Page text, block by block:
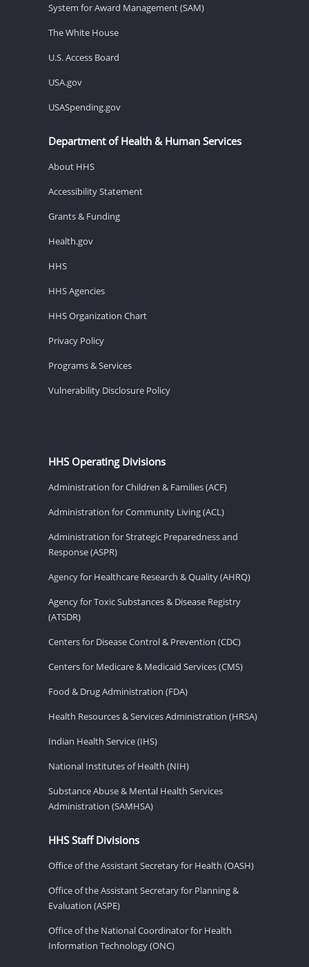
System for Award Management (SAM)
The White House
U.S. Access Board
USA.gov
USASpending.gov
Department of Health & Human Services
About HHS
Accessibility Statement
Grants & Funding
Health.gov
HHS
HHS Agencies
HHS Organization Chart
Privacy Policy
Programs & Services
Vulnerability Disclosure Policy
HHS Operating Divisions
Administration for Children & Families (ACF)
Administration for Community Living (ACL)
Administration for Strategic Preparedness and
Response (ASPR)
Agency for Healthcare Research & Quality (AHRQ)
Agency for Toxic Substances & Disease Registry
(ATSDR)
Centers for Disease Control & Prevention (CDC)
Centers for Medicare & Medicaid Services (CMS)
Food & Drug Administration (FDA)
Health Resources & Services Administration (HRSA)
Indian Health Service (IHS)
National Institutes of Health (NIH)
Substance Abuse & Mental Health Services
Administration (SAMHSA)
HHS Staff Divisions
Office of the Assistant Secretary for Health (OASH)
Office of the Assistant Secretary for Planning &
Evaluation (ASPE)
Office of the National Coordinator for Health
Information Technology (ONC)